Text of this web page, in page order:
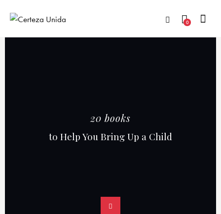
0
to Help You Bring Up a Child
20 books